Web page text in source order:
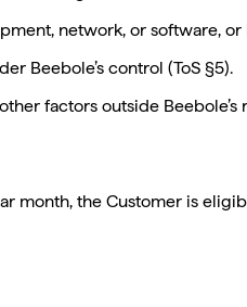
network, or software,
Beebole’s control (ToS §5).
factors outside Beebole’s
month, the Customer is